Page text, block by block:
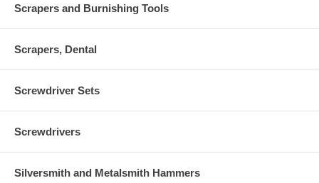
Scrapers and Burnishing Tools
Scrapers, Dental
Screwdriver Sets
Screwdrivers
Silversmith and Metalsmith Hammers